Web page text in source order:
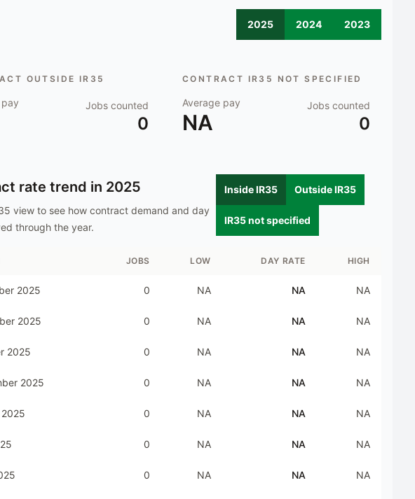
2025 2024 2023
OUTSIDE IR35
Jobs counted
0
CONTRACT IR35 NOT SPECIFIED
Average pay
NA
Jobs counted
0
rate trend in 2025
view to see how contract demand and day
through the year.
Inside IR35 Outside IR35
IR35 not specified
JOBS LOW DAY RATE HIGH
2025 0 NA NA NA
2025 0 NA NA NA
2025 0 NA NA NA
2025 0 NA NA NA
0 NA NA NA
0 NA NA NA
0 NA NA NA